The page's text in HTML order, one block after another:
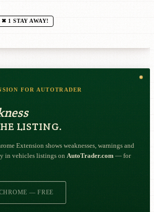
✖ 1 STAY AWAY!
FOR AUTOTRADER
LISTING.
Extension shows weaknesses, warnings and
in vehicles listings on AutoTrader.com — for
— FREE